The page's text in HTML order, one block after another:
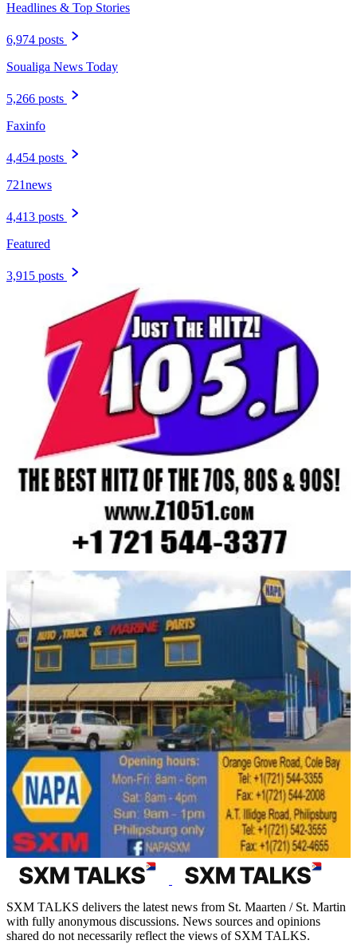
Headlines & Top Stories
6,974 posts
Soualiga News Today
5,266 posts
Faxinfo
4,454 posts
721news
4,413 posts
Featured
3,915 posts
SXM TALKS delivers the latest news from St. Maarten / St. Martin
with fully anonymous discussions. News sources and opinions
shared do not necessarily reflect the views of SXM TALKS.